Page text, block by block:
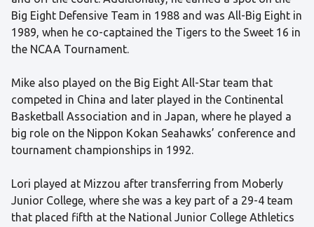
Big Eight Defensive Team in 1988 and was All-Big Eight in
1989, when he co-captained the Tigers to the Sweet 16 in
the NCAA Tournament.
Mike also played on the Big Eight All-Star team that
competed in China and later played in the Continental
Basketball Association and in Japan, where he played a
big role on the Nippon Kokan Seahawks’ conference and
tournament championships in 1992.
Lori played at Mizzou after transferring from Moberly
Junior College, where she was a key part of a 29-4 team
that placed fifth at the National Junior College Athletics